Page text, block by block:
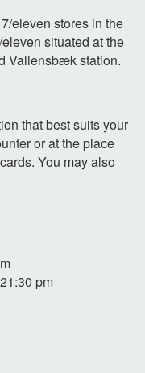
eleven stores in the
situated at the
Vallensbæk station.
that best suits your
or at the place
You may also
pm